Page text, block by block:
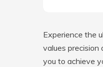
Experience the
values precision
you to achieve